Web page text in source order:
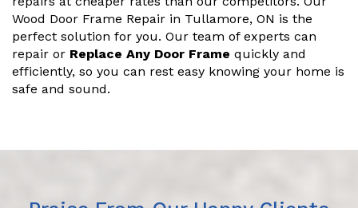
Wood Door Frame Repair in Tullamore, ON is the
perfect solution for you. Our team of experts can
repair or Replace Any Door Frame quickly and
efficiently, so you can rest easy knowing your home is
safe and sound.